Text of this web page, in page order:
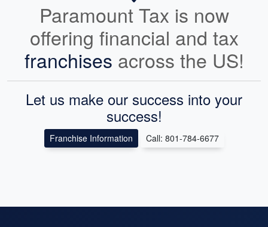
Paramount Tax is now
offering financial and tax
franchises across the US!
Let us make our success into your
success!
Franchise Information Call: 801-784-6677